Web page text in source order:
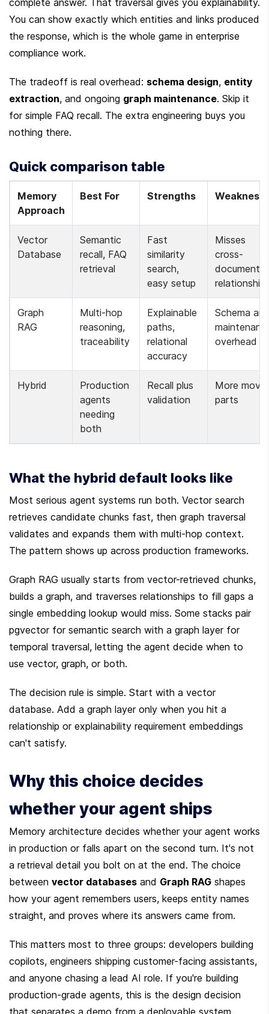
complete answer. That traversal gives you explainability.
You can show exactly which entities and links produced
the response, which is the whole game in enterprise
compliance work.
The tradeoff is real overhead: schema design, entity
extraction, and ongoing graph maintenance. Skip it
for simple FAQ recall. The extra engineering buys you
nothing there.
Quick comparison table
Memory
Approach
Best For Strengths
Vector
Database
Semantic
recall, FAQ
retrieval
Fast
similarity
search,
easy setup
Misses
cross-
document
Graph
RAG
Multi-hop
reasoning,
traceability
Explainable
paths,
relational
accuracy
Schema
overhead
Hybrid
Production
agents
needing
both
Recall plus
validation
More
parts
What the hybrid default looks like
Most serious agent systems run both. Vector search
retrieves candidate chunks fast, then graph traversal
validates and expands them with multi-hop context.
The pattern shows up across production frameworks.
Graph RAG usually starts from vector-retrieved chunks,
builds a graph, and traverses relationships to fill gaps a
single embedding lookup would miss. Some stacks pair
pgvector for semantic search with a graph layer for
temporal traversal, letting the agent decide when to
use vector, graph, or both.
The decision rule is simple. Start with a vector
database. Add a graph layer only when you hit a
relationship or explainability requirement embeddings
can't satisfy.
Why this choice decides
whether your agent ships
Memory architecture decides whether your agent works
in production or falls apart on the second turn. It's not
a retrieval detail you bolt on at the end. The choice
between vector databases and Graph RAG shapes
how your agent remembers users, keeps entity names
straight, and proves where its answers came from.
This matters most to three groups: developers building
copilots, engineers shipping customer-facing assistants,
and anyone chasing a lead AI role. If you're building
production-grade agents, this is the design decision